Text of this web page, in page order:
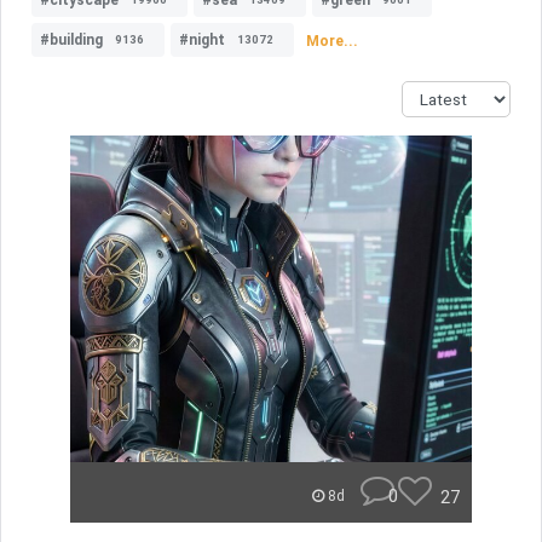
#building 9136 #night 13072 More...
8d 0 27